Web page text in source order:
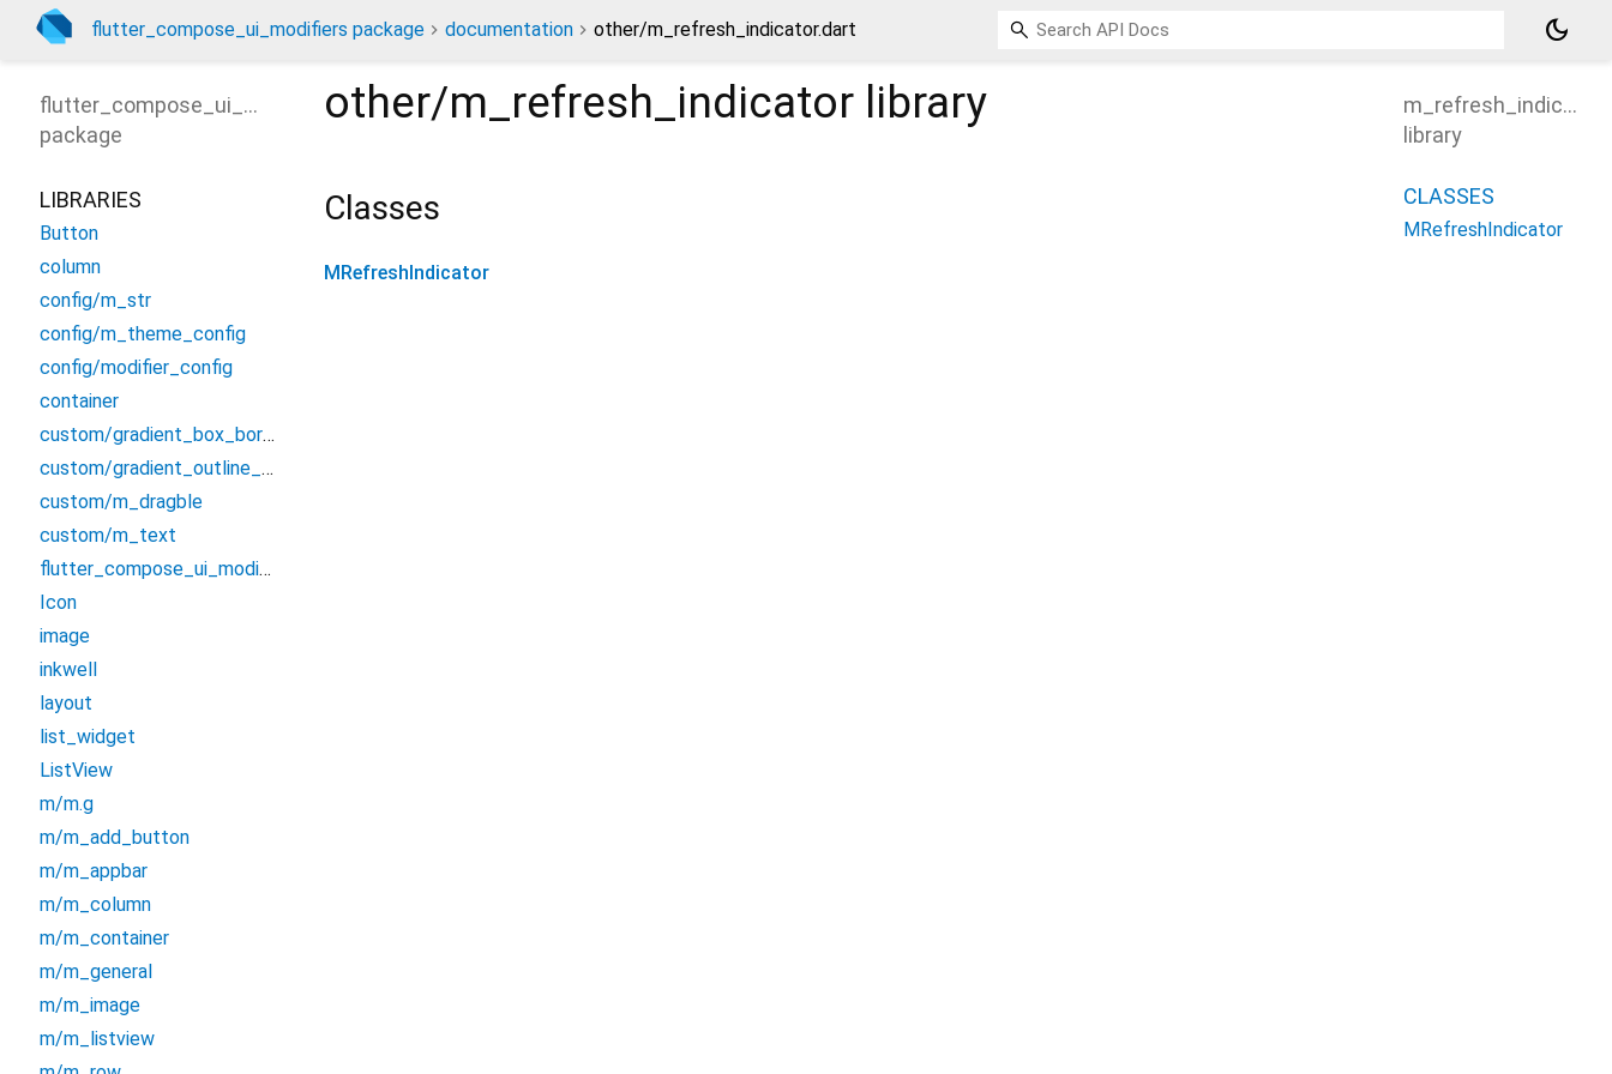
flutter_compose_ui_modifiers package documentation other/m_refresh_indicator.dart dark_mode
other/m_refresh_indicator library
Classes
MRefreshIndicator
flutter_compose_ui_modifiers
package
LIBRARIES
Button
column
config/m_str
config/m_theme_config
config/modifier_config
container
custom/gradient_box_border
custom/gradient_outline_input_border
custom/m_dragble
custom/m_text
flutter_compose_ui_modifiers
Icon
image
inkwell
layout
list_widget
ListView
m/m.g
m/m_add_button
m/m_appbar
m/m_column
m/m_container
m/m_general
m/m_image
m/m_listview
m_refresh_indicator
library
CLASSES
MRefreshIndicator